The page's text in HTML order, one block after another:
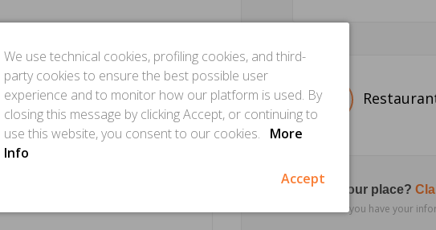
Is this your place?
Make sure you have your
We use technical cookies, profiling cookies, and third-
party cookies to ensure the best possible user
experience and to monitor how our platform is used. By
closing this message by clicking Accept, or continuing to
use this website, you consent to our cookies.
More
Info
Accept